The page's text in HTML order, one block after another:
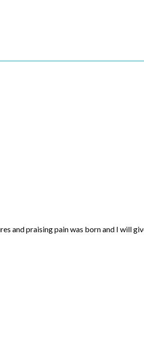
and praising pain was born and I will